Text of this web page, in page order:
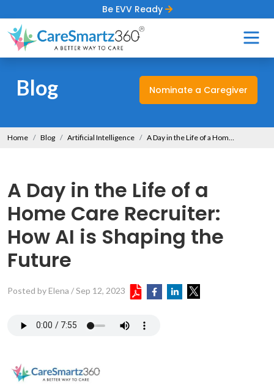
Be EVV Ready
Blog Nominate a Caregiver
Home Blog Artificial Intelligence A Day in the Life of a Home Care Recruiter: How AI is Shaping the Future
A Day in the Life of a
Home Care Recruiter:
How AI is Shaping the
Future
Posted by Elena /Sep 12, 2023